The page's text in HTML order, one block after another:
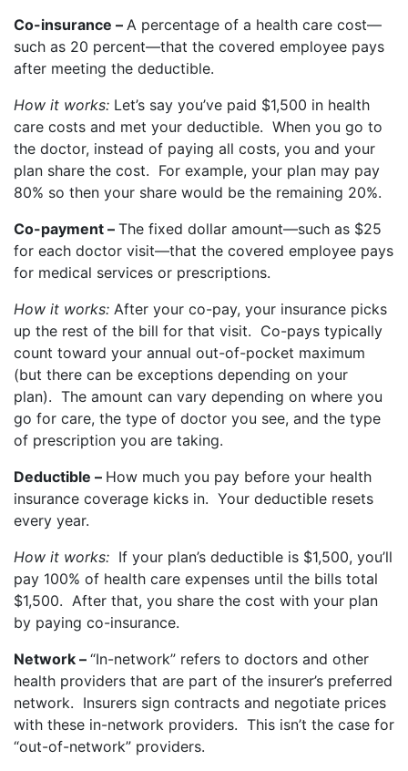
Co-insurance – A percentage of a health care cost—
such as 20 percent—that the covered employee pays
after meeting the deductible.
How it works: Let’s say you’ve paid $1,500 in health
care costs and met your deductible. When you go to
the doctor, instead of paying all costs, you and your
plan share the cost. For example, your plan may pay
80% so then your share would be the remaining 20%.
Co-payment – The fixed dollar amount—such as $25
for each doctor visit—that the covered employee pays
for medical services or prescriptions.
How it works: After your co-pay, your insurance picks
up the rest of the bill for that visit. Co-pays typically
count toward your annual out-of-pocket maximum
(but there can be exceptions depending on your
plan). The amount can vary depending on where you
go for care, the type of doctor you see, and the type
of prescription you are taking.
Deductible – How much you pay before your health
insurance coverage kicks in. Your deductible resets
every year.
How it works: If your plan’s deductible is $1,500, you’ll
pay 100% of health care expenses until the bills total
$1,500. After that, you share the cost with your plan
by paying co-insurance.
Network – “In-network” refers to doctors and other
health providers that are part of the insurer’s preferred
network. Insurers sign contracts and negotiate prices
with these in-network providers. This isn’t the case for
“out-of-network” providers.